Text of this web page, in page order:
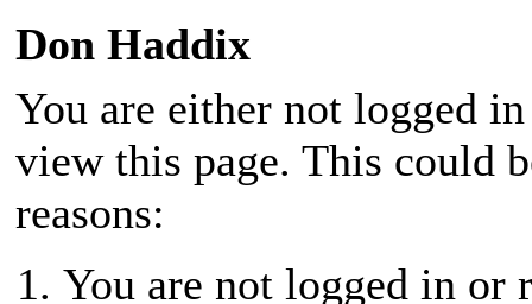
Don Haddix
You are either not logged
view this page. This could
reasons:
You are not logged in or